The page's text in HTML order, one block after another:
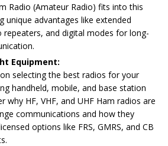
Radio (Amateur Radio) fits into this
unique advantages like extended
repeaters, and digital modes for long-
Equipment:
selecting the best radios for your
handheld, mobile, and base station
why HF, VHF, and UHF Ham radios are
communications and how they
options like FRS, GMRS, and CB